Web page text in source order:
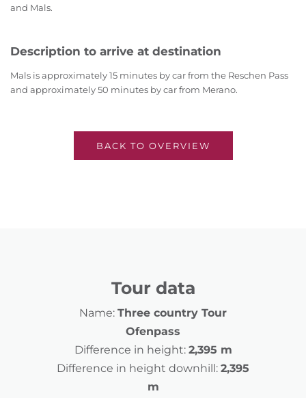
and Mals.
Description to arrive at destination
Mals is approximately 15 minutes by car from the Reschen Pass
and approximately 50 minutes by car from Merano.
BACK TO OVERVIEW
Tour data
Name: Three country Tour
Ofenpass
Difference in height: 2,395 m
Difference in height downhill: 2,395
m